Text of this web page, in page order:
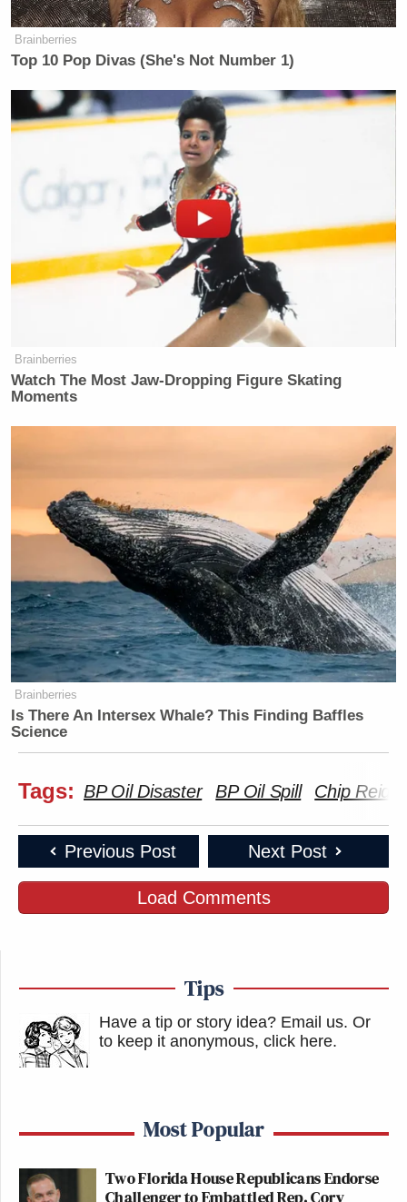
Brainberries
Top 10 Pop Divas (She's Not Number 1)
Brainberries
Watch The Most Jaw‑Dropping Figure Skating
Moments
Brainberries
Is There An Intersex Whale? This Finding Baffles
Science
Tags: BP Oil Disaster BP Oil Spill Chip Reid
Previous Post Next Post
Load Comments
Tips
Have a tip or story idea? Email us. Or
to keep it anonymous, click here.
Most Popular
Two Florida House Republicans Endorse
Challenger to Embattled Rep. Cory